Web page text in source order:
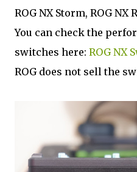
ROG NX Storm, ROG NX
You can check the
switches here: ROG NX
ROG does not sell the